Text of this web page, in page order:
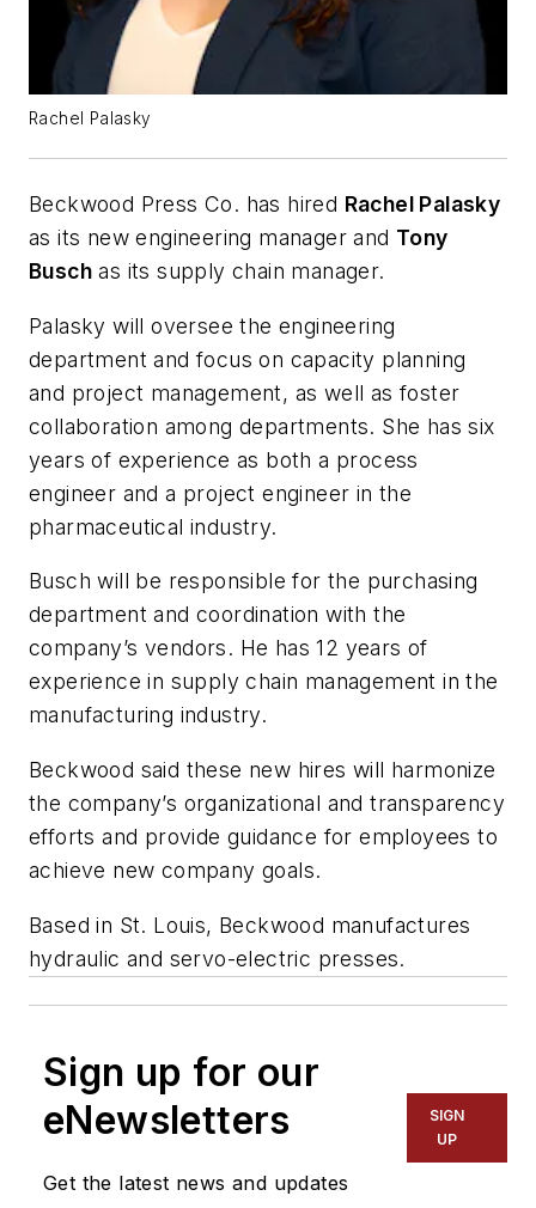
Rachel Palasky
Beckwood Press Co. has hired Rachel Palasky
as its new engineering manager and Tony
Busch as its supply chain manager.
Palasky will oversee the engineering
department and focus on capacity planning
and project management, as well as foster
collaboration among departments. She has six
years of experience as both a process
engineer and a project engineer in the
pharmaceutical industry.
Busch will be responsible for the purchasing
department and coordination with the
company’s vendors. He has 12 years of
experience in supply chain management in the
manufacturing industry.
Beckwood said these new hires will harmonize
the company’s organizational and transparency
efforts and provide guidance for employees to
achieve new company goals.
Based in St. Louis, Beckwood manufactures
hydraulic and servo-electric presses.
Sign up for our
eNewsletters
Get the latest news and updates
SIGN
UP